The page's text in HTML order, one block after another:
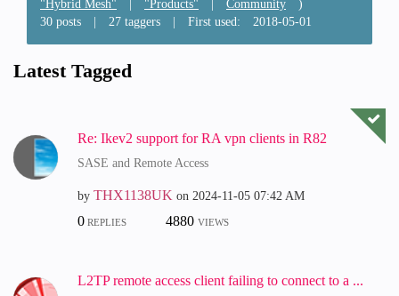
"Hybrid Mesh"
| "Products" | Community
)
30 posts
| 27 taggers | First used: ‎2018-05-01
Latest Tagged
Re: Ikev2 support for RA vpn clients in R82
SASE and Remote Access
by THX1138UK on ‎2024-11-05 07:42 AM
0REPLIES 4880 VIEWS
L2TP remote access client failing to connect to a ...